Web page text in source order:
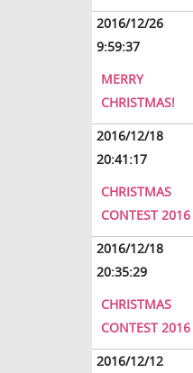
2016/12/26
9:59:37
MERRY
CHRISTMAS!
2016/12/18
20:41:17
CHRISTMAS
CONTEST 2016
2016/12/18
20:35:29
CHRISTMAS
CONTEST 2016
2016/12/12